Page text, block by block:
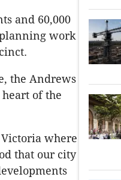
and 60,000
work
the Andrews
of the
where
that our city